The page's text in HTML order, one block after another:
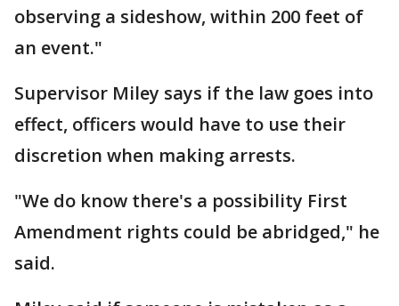
observing a sideshow, within 200 feet of
an event."
Supervisor Miley says if the law goes into
effect, officers would have to use their
discretion when making arrests.
"We do know there's a possibility First
Amendment rights could be abridged," he
said.